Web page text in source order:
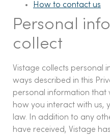
How to contact us
Personal
collect
Vistage collects personal
ways described in this
personal information that
how you interact with us,
law. In addition to any
have received, Vistage